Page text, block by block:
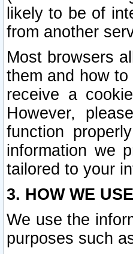
likely to be of
from another
Most browsers
them and how
receive a
However,
function
information we
tailored to your
3. HOW WE
We use the
purposes such